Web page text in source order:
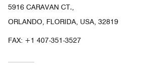
5916 CARAVAN CT.,
ORLANDO, FLORIDA, USA, 32819
FAX: +1 407-351-3527